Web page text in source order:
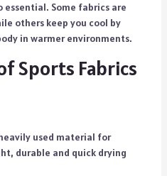
Some fabrics are
others keep you cool by
in warmer environments.
Sports Fabrics
used material for
durable and quick drying